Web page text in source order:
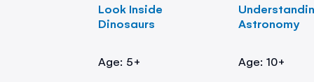
Look Inside
Dinosaurs
Age: 5+
Astronomy
Age: 10+